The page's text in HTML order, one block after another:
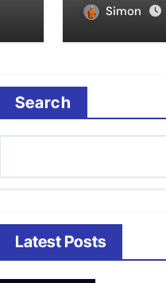
Potential
Simon
Search
Latest Posts